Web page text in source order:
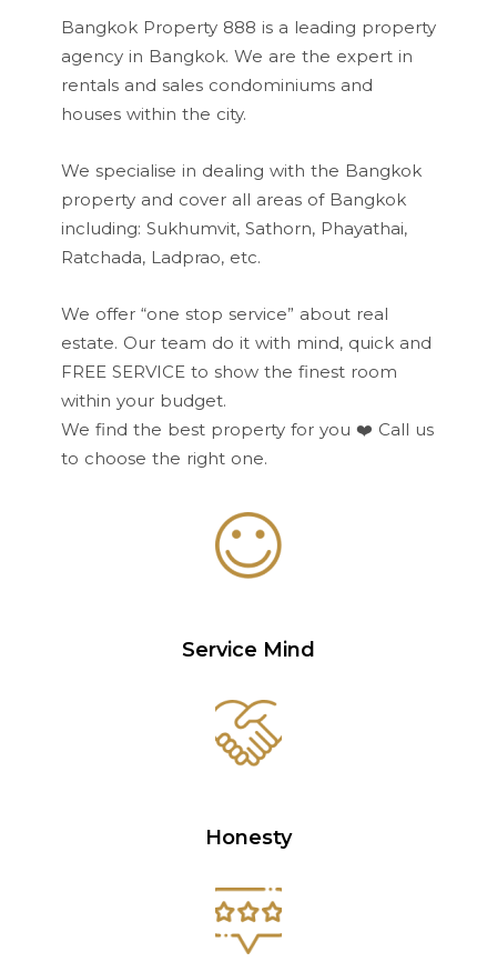
Bangkok Property 888 is a leading property
agency in Bangkok. We are the expert in
rentals and sales condominiums and
houses within the city.
We specialise in dealing with the Bangkok
property and cover all areas of Bangkok
including: Sukhumvit, Sathorn, Phayathai,
Ratchada, Ladprao, etc.
We offer “one stop service” about real
estate. Our team do it with mind, quick and
FREE SERVICE to show the finest room
within your budget.
We find the best property for you ❤️ Call us
to choose the right one.
Service Mind
Honesty